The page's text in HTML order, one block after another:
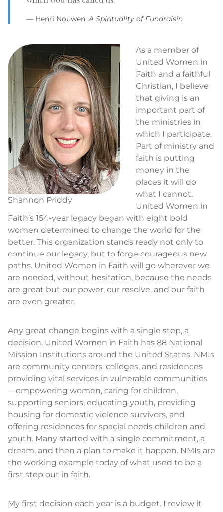
— Henri Nouwen,A Spirituality of Fundraisin
Shannon Priddy
As a member of
United Women in
Faith and a faithful
Christian, I believe
that giving is an
important part of
the ministries in
which I participate.
Part of ministry and
faith is putting
money in the
places it will do
what I cannot.
United Women in
Faith’s 154-year legacy began with eight bold
women determined to change the world for the
better. This organization stands ready not only to
continue our legacy, but to forge courageous new
paths. United Women in Faith will go wherever we
are needed, without hesitation, because the needs
are great but our power, our resolve, and our faith
are even greater.
Any great change begins with a single step, a
decision. United Women in Faith has 88 National
Mission Institutions around the United States. NMIs
are community centers, colleges, and residences
providing vital services in vulnerable communities
—empowering women, caring for children,
supporting seniors, educating youth, providing
housing for domestic violence survivors, and
offering residences for special needs children and
youth. Many started with a single commitment, a
dream, and then a plan to make it happen. NMIs are
the working example today of what used to be a
first step out in faith.
My first decision each year is a budget. I review it